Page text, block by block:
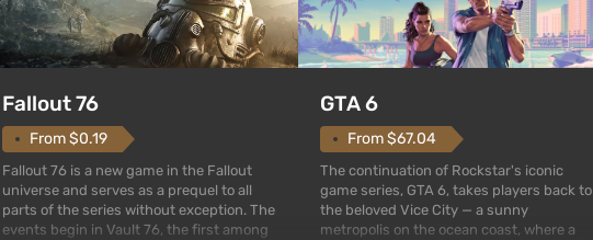
Fallout 76
From $0.19
Fallout 76 is a new game in the Fallout
universe and serves as a prequel to all
parts of the series without exception. The
events begin in Vault 76, the first among
GTA 6
From $67.04
The continuation of Rockstar's iconic
game series, GTA 6, takes players back to
the beloved Vice City — a sunny
metropolis on the ocean coast, where a